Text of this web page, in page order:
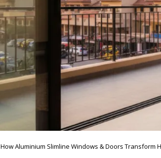
How Aluminium Slimline Windows & Doors Transform